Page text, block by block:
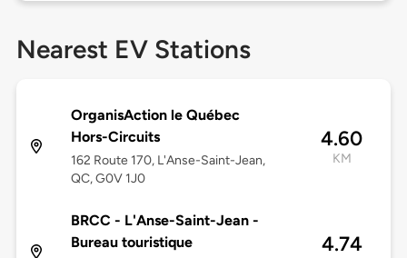
Nearest EV Stations
OrganisAction le Québec
Hors-Circuits
162 Route 170, L'Anse-Saint-Jean,
QC, G0V 1J0
4.60
KM
BRCC - L'Anse-Saint-Jean -
Bureau touristique
4.74